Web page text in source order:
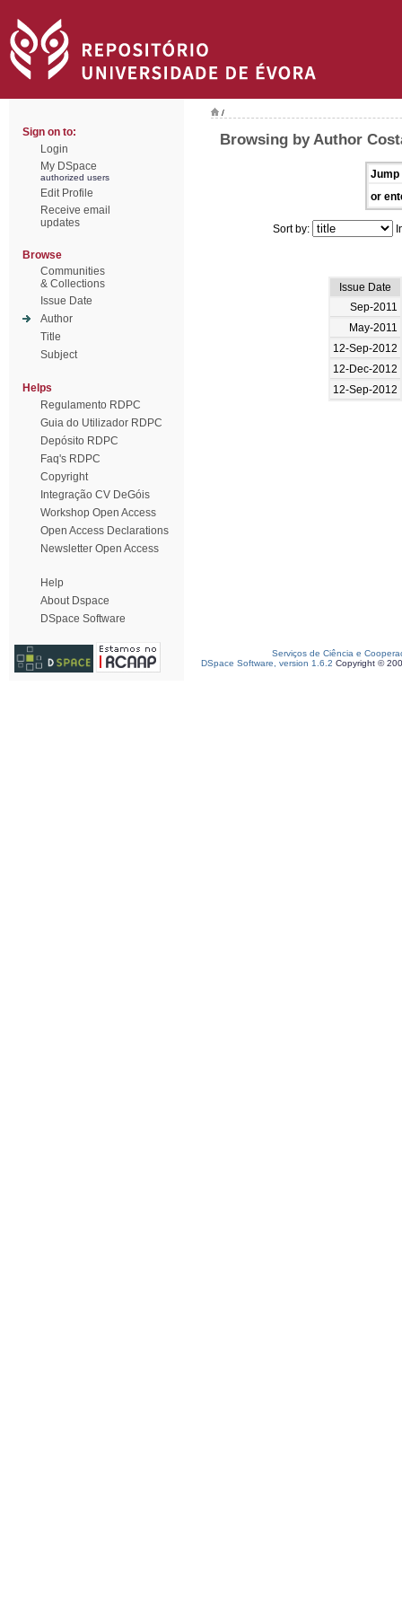
Sign on to:
Login
My DSpace
authorized users
Edit Profile
Receive email
updates
Browse
Communities
& Collections
Issue Date
Author
Title
Subject
Helps
Regulamento RDPC
Guia do Utilizador RDPC
Depósito RDPC
Faq's RDPC
Copyright
Integração CV DeGóis
Workshop Open Access
Open Access Declarations
Newsletter Open Access
Help
About Dspace
DSpace Software
/
Browsing by Author
Jump
or
Sort by:
Issue Date
Sep-2011
May-2011
12-Sep-2012
12-Dec-2012
12-Sep-2012
Serviços de Ciência e
DSpace Software, version 1.6.2 Copyright ©